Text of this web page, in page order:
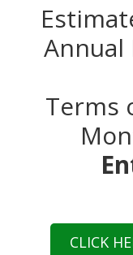
Annual
Terms
CLICK